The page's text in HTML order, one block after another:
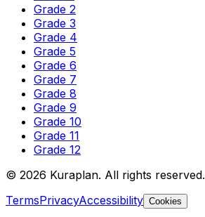
Grade 2
Grade 3
Grade 4
Grade 5
Grade 6
Grade 7
Grade 8
Grade 9
Grade 10
Grade 11
Grade 12
© 2026 Kuraplan. All rights reserved.
TermsPrivacyAccessibility Cookies